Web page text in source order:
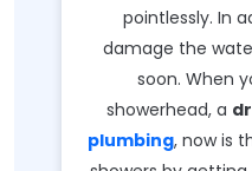
pointlessly. In
damage the
soon. When
showerhead, a
plumbing, now is